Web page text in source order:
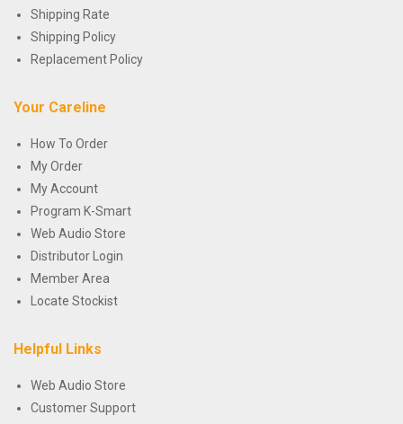
Shipping Rate
Shipping Policy
Replacement Policy
Your Careline
How To Order
My Order
My Account
Program K-Smart
Web Audio Store
Distributor Login
Member Area
Locate Stockist
Helpful Links
Web Audio Store
Customer Support